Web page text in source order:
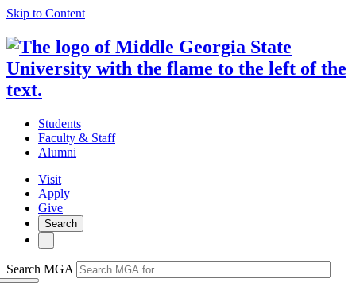
Skip to Content
Students
Faculty & Staff
Alumni
Visit
Apply
Give
Search
Search MGA